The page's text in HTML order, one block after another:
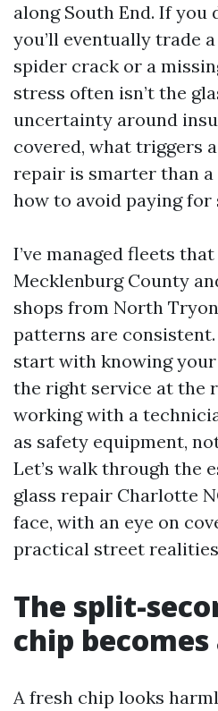
along South End. If you
you’ll eventually trade
spider crack or a
stress often isn’t the
uncertainty around
covered, what triggers
repair is smarter than
how to avoid paying for
I’ve managed fleets
Mecklenburg County
shops from North
patterns are
start with knowing
the right service at the
working with a
as safety equipment,
Let’s walk through the
glass repair Charlotte
face, with an eye on
practical street
The split-
chip
A fresh chip looks